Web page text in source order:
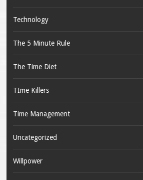
Technology
The 5 Minute Rule
The Time Diet
TIme Killers
Time Management
Uncategorized
Willpower